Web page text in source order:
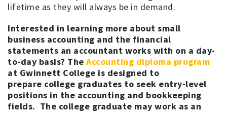
lifetime as they will always be in demand.
Interested in learning more about small
business accounting and the financial
statements an accountant works with on a day-
to-day basis? The Accounting diploma program
at Gwinnett College is designed to
prepare college graduates to seek entry-level
positions in the accounting and bookkeeping
fields. The college graduate may work as an